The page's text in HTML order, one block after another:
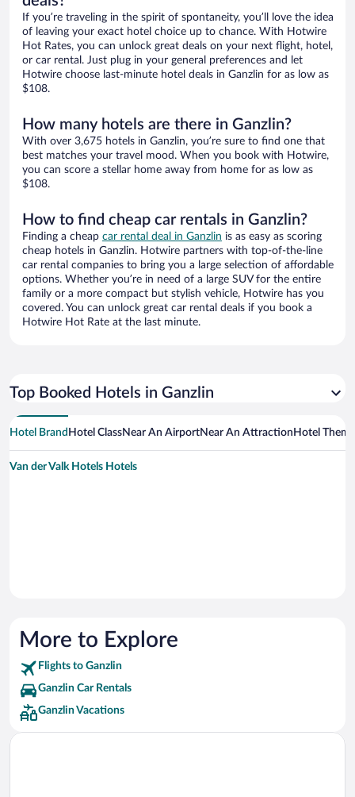
If you’re traveling in the spirit of spontaneity, you’ll love the idea
of leaving your exact hotel choice up to chance. With Hotwire
Hot Rates, you can unlock great deals on your next flight, hotel,
or car rental. Just plug in your general preferences and let
Hotwire choose last-minute hotel deals in Ganzlin for as low as
$108.
How many hotels are there in Ganzlin?
With over 3,675 hotels in Ganzlin, you’re sure to find one that
best matches your travel mood. When you book with Hotwire,
you can score a stellar home away from home for as low as
$108.
How to find cheap car rentals in Ganzlin?
Finding a cheap car rental deal in Ganzlin is as easy as scoring
cheap hotels in Ganzlin. Hotwire partners with top-of-the-line
car rental companies to bring you a large selection of affordable
options. Whether you’re in need of a large SUV for the entire
family or a more compact but stylish vehicle, Hotwire has you
covered. You can unlock great car rental deals if you book a
Hotwire Hot Rate at the last minute.
Top Booked Hotels in Ganzlin
Hotel Brand Hotel ClassNear An AirportNear An Attraction Hotel Theme
Van der Valk Hotels Hotels
More to Explore
Flights to Ganzlin
Ganzlin Car Rentals
Ganzlin Vacations